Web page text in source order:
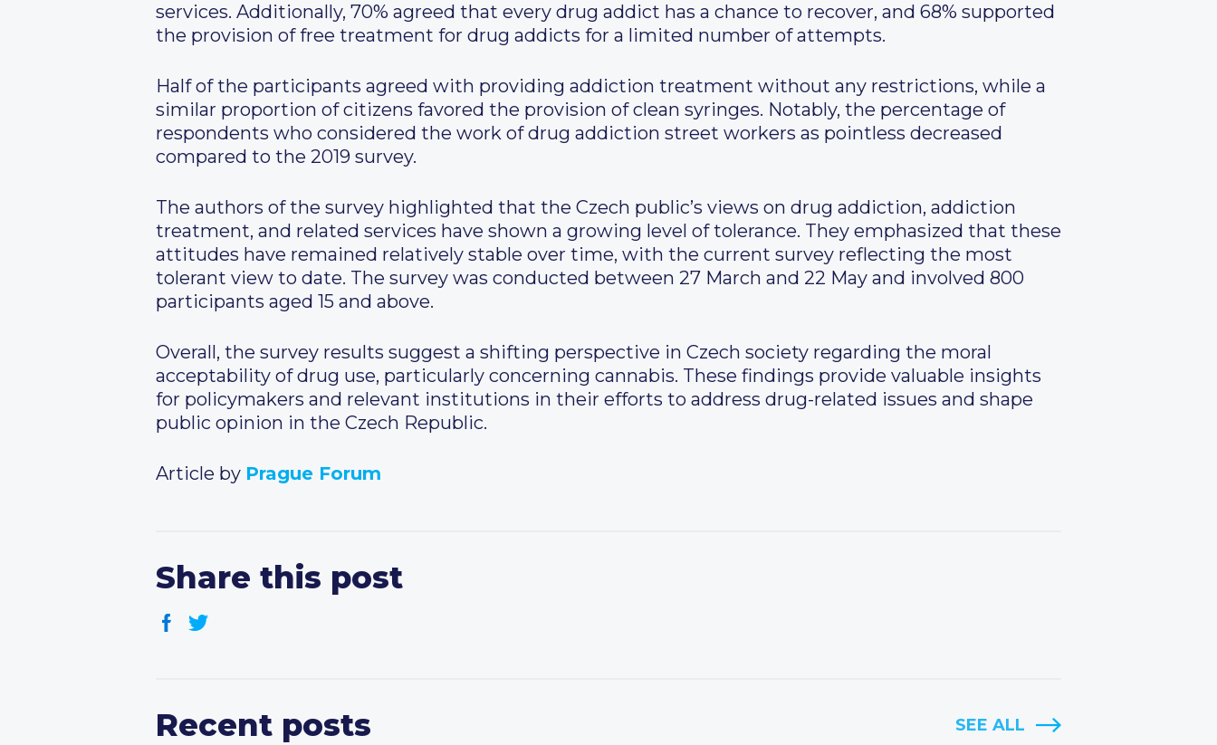
services. Additionally, 70% agreed that every drug addict has a chance to recover, and 68% supported
the provision of free treatment for drug addicts for a limited number of attempts.
Half of the participants agreed with providing addiction treatment without any restrictions, while a
similar proportion of citizens favored the provision of clean syringes. Notably, the percentage of
respondents who considered the work of drug addiction street workers as pointless decreased
compared to the 2019 survey.
The authors of the survey highlighted that the Czech public’s views on drug addiction, addiction
treatment, and related services have shown a growing level of tolerance. They emphasized that these
attitudes have remained relatively stable over time, with the current survey reflecting the most
tolerant view to date. The survey was conducted between 27 March and 22 May and involved 800
participants aged 15 and above.
Overall, the survey results suggest a shifting perspective in Czech society regarding the moral
acceptability of drug use, particularly concerning cannabis. These findings provide valuable insights
for policymakers and relevant institutions in their efforts to address drug-related issues and shape
public opinion in the Czech Republic.
Article by Prague Forum
Share this post
Recent posts SEE ALL